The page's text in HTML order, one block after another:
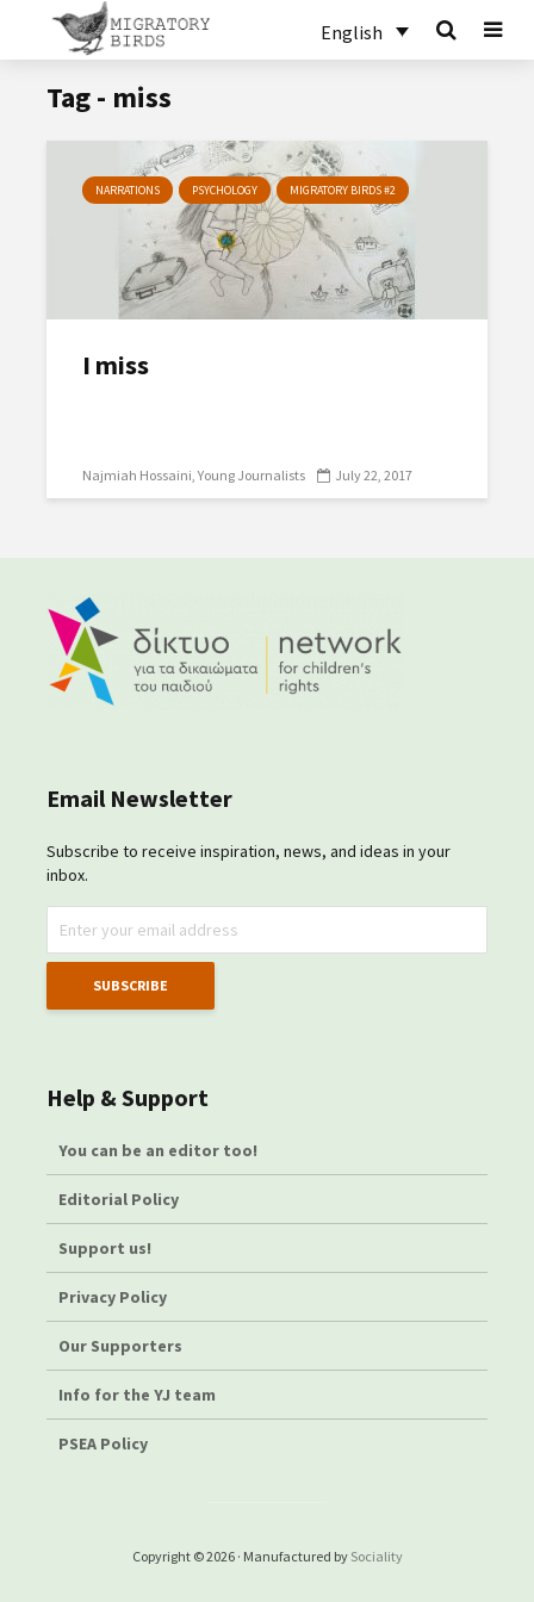
English
Tag - miss
NARRATIONS PSYCHOLOGY MIGRATORY BIRDS #2
I miss
Najmiah Hossaini Young Journalists July 22, 2017
Email Newsletter
Subscribe to receive inspiration, news, and ideas in your
inbox.
Help & Support
You can be an editor too!
Editorial Policy
Support us!
Privacy Policy
Our Supporters
Info for the YJ team
PSEA Policy
Copyright © 2026 · Manufactured by Sociality